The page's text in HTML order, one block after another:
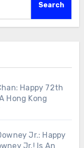
Search
Happy 72th
Hong Kong
Jr.: Happy
Jr.! Is An